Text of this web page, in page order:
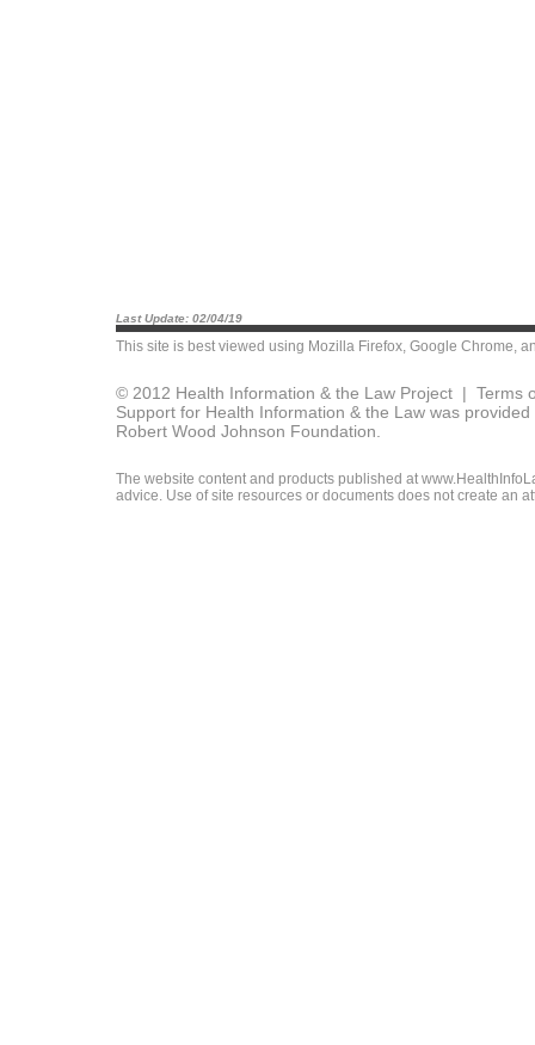
Last Update: 02/04/19
This site is best viewed using Mozilla Firefox, Google Chrome,
© 2012 Health Information & the Law Project | Terms
Support for Health Information & the Law was
Robert Wood Johnson Foundation.
The website content and products published at
advice. Use of site resources or documents does not create an